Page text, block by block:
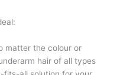
matter the colour or
hair of all types